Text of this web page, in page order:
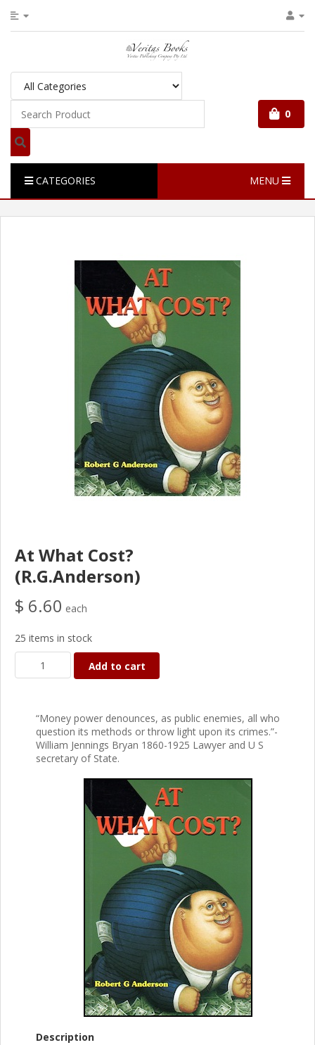
0
CATEGORIES MENU
At What Cost?
(R.G.Anderson)
$ 6.60 each
25 items in stock
Add to cart
“Money power denounces, as public enemies, all who
question its methods or throw light upon its crimes.”-
William Jennings Bryan 1860-1925 Lawyer and U S
secretary of State.
Description